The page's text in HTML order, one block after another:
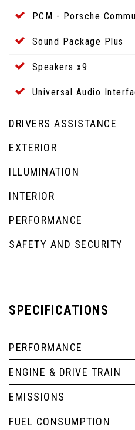
PCM - Porsche
Sound Package Plus
Speakers x9
Universal Audio
DRIVERS ASSISTANCE
EXTERIOR
ILLUMINATION
INTERIOR
PERFORMANCE
SAFETY AND SECURITY
SPECIFICATIONS
PERFORMANCE
ENGINE & DRIVE TRAIN
EMISSIONS
FUEL CONSUMPTION